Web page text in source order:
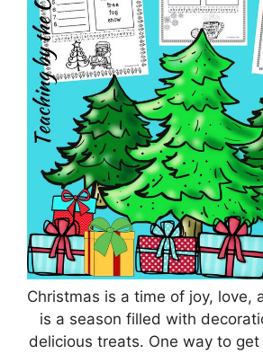
Christmas is a time of joy, love,
is a season filled with
delicious treats. One way to